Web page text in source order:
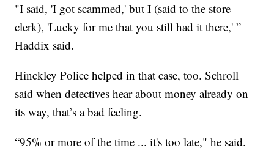
"I said, 'I got scammed,' but I (said to the store
clerk), 'Lucky for me that you still had it there,' ”
Haddix said.
Hinckley Police helped in that case, too. Schroll
said when detectives hear about money already on
its way, that’s a bad feeling.
“95% or more of the time ... it's too late," he said.